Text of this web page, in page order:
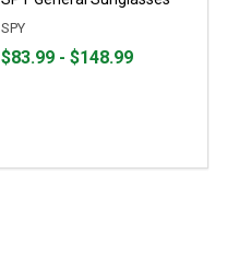
SPY
From
From
$83.99 - $148.99